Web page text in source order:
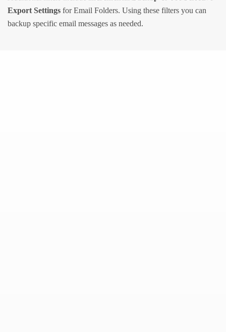
Export Settings for Email Folders. Using these filters you can
backup specific email messages as needed.